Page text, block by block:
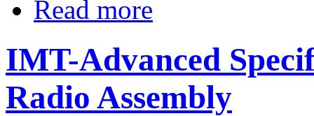
Read more
IMT-Advanced
Radio Assembly